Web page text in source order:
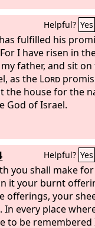
Helpful? Yes
has fulfilled his
I have risen in
father, and sit on
as the Lord
the house for the
God of Israel.
Helpful? Yes
you shall make
it your burnt
offerings, your
In every place
to be remembered